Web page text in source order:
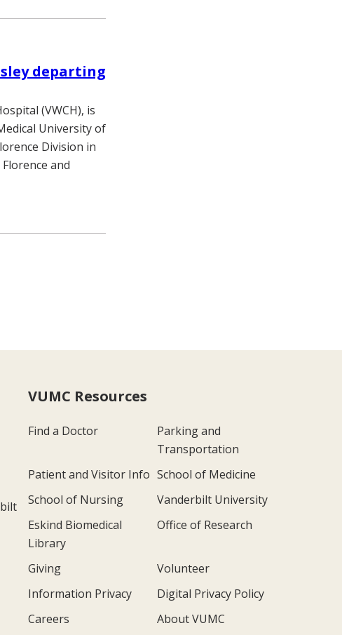
departing
(VWCH), is
University of
Division in
and
VUMC Resources
Find a Doctor
Parking and
Transportation
Patient and Visitor Info School of Medicine
School of Nursing
Vanderbilt University
Eskind Biomedical
Library
Office of Research
Giving
Volunteer
Information Privacy
Digital Privacy Policy
Careers
About VUMC